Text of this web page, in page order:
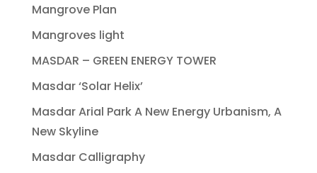
Mangrove Plan
Mangroves light
MASDAR – GREEN ENERGY TOWER
Masdar ‘Solar Helix’
Masdar Arial Park A New Energy Urbanism, A
New Skyline
Masdar Calligraphy